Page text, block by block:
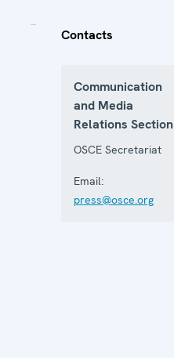
Contacts
Communication
and Media
Relations Section
OSCE Secretariat
Email:
press@osce.org